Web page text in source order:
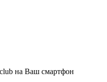
на Ваш смартфон